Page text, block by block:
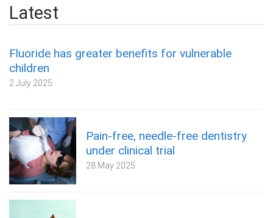
Latest
Fluoride has greater benefits for vulnerable
children
2 July 2025
Pain-free, needle-free dentistry
under clinical trial
28 May 2025